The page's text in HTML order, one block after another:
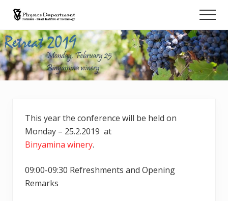
Menu
Skip
main
content
Retreat
This year the conference will be held on
Monday – 25.2.2019 at
Binyamina winery.
09:00-09:30 Refreshments and Opening
Remarks